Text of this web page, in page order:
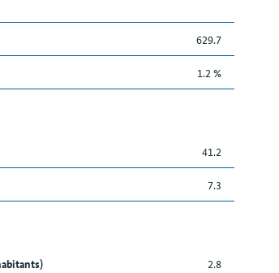
629.7
1.2 %
41.2
7.3
2.8